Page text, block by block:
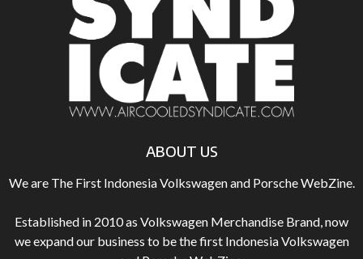
ABOUT US
We are The First Indonesia Volkswagen and Porsche WebZine.
Established in 2010 as Volkswagen Merchandise Brand, now
we expand our business to be the first Indonesia Volkswagen